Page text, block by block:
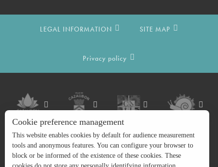
LEGAL INFORMATION SITE MAP
Privacy policy
Cookie preference management
This website enables cookies by default for audience measurement
tools and anonymous features. You can configure your browser to
block or be informed of the existence of these cookies. These